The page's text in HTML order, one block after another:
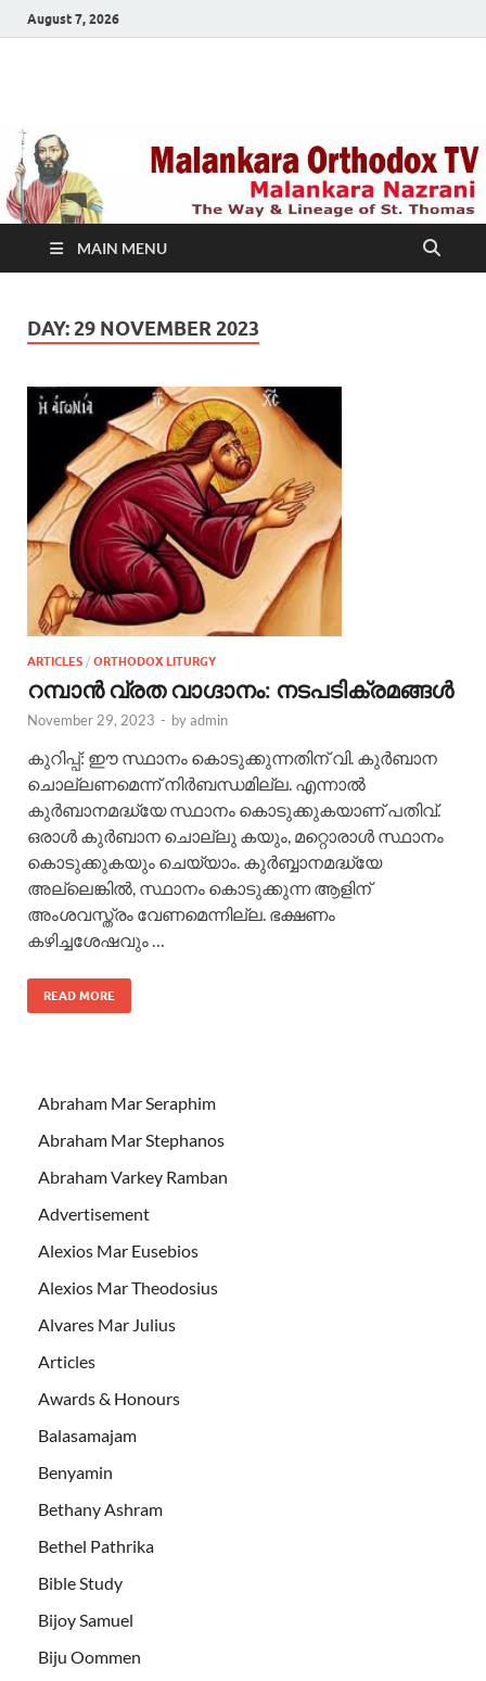
August 7, 2026
TV
MAIN MENU
DAY:29 NOVEMBER 2023
ARTICLES / ORTHODOX LITURGY
റമ്പാന്‍ വ്രത വാഗ്ദാനം: നടപടിക്രമങ്ങള്‍
November 29, 2023 - byadmin
കുറിപ്പ്: ഈ സ്ഥാനം കൊടുക്കുന്നതിന് വി. കുര്‍ബാന
ചൊല്ലണമെന്ന് നിര്‍ബന്ധമില്ല. എന്നാല്‍
കുര്‍ബാനമദ്ധ്യേ സ്ഥാനം കൊടുക്കുകയാണ് പതിവ്.
ഒരാള്‍ കുര്‍ബാന ചൊല്ലു കയും, മറ്റൊരാള്‍ സ്ഥാനം
കൊടുക്കുകയും ചെയ്യാം. കുര്‍ബ്ബാനമദ്ധ്യേ
അല്ലെങ്കില്‍, സ്ഥാനം കൊടുക്കുന്ന ആളിന്
അംശവസ്ത്രം വേണമെന്നില്ല. ഭക്ഷണം
കഴിച്ചശേഷവും …
READ MORE
Abraham Mar Seraphim
Abraham Mar Stephanos
Abraham Varkey Ramban
Advertisement
Alexios Mar Eusebios
Alexios Mar Theodosius
Alvares Mar Julius
Articles
Awards & Honours
Balasamajam
Benyamin
Bethany Ashram
Bethel Pathrika
Bible Study
Bijoy Samuel
Biju Oommen